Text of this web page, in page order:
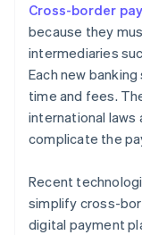
Cross-border
because they
intermediaries
Each new
time and fees.
international laws
complicate the
Recent
simplify cross-
digital payment